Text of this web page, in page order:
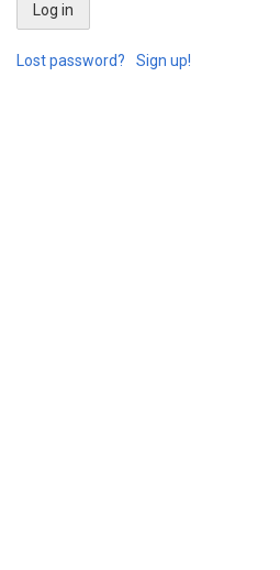
Lost password? Sign up!